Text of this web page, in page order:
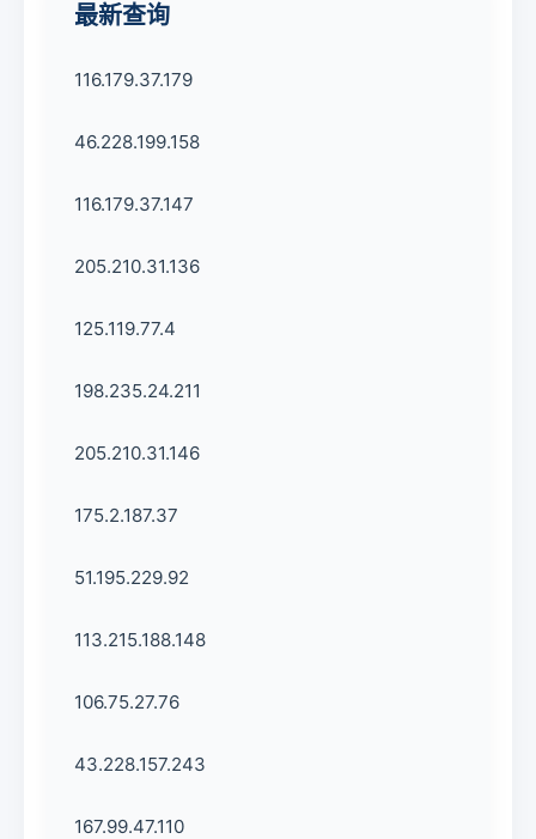
最新查询
116.179.37.179
46.228.199.158
116.179.37.147
205.210.31.136
125.119.77.4
198.235.24.211
205.210.31.146
175.2.187.37
51.195.229.92
113.215.188.148
106.75.27.76
43.228.157.243
167.99.47.110